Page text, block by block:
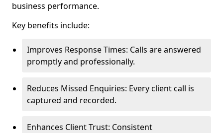
business performance.
Key benefits include:
Improves Response Times: Calls are answered
promptly and professionally.
Reduces Missed Enquiries: Every client call is
captured and recorded.
Enhances Client Trust: Consistent